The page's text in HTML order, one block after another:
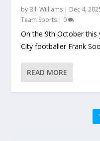
by Bill Williams | Dec 4,
Team Sports | 0
On the 9th October this
City footballer Frank
READ MORE